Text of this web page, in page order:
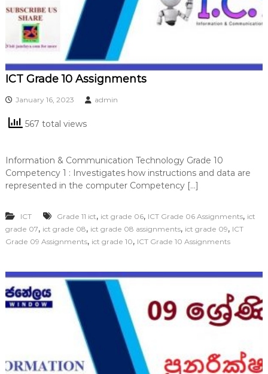
ICT Grade 10 Assignments
January 16, 2023 admin
567 total views
Information & Communication Technology Grade 10
Competency 1 : Investigates how instructions and data are
represented in the computer Competency […]
ICT Grade 11 ict, ict grade 06, ICT Grade 06 Assignments, ict
grade 07, ict grade 08, ict grade 08 assignments, ict grade 09, ICT
Grade 09 Assignments, ict grade 10, ICT Grade 10 Assignments